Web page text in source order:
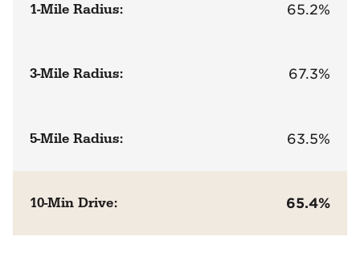
1-Mile Radius: 65.2%
3-Mile Radius: 67.3%
5-Mile Radius: 63.5%
10-Min Drive: 65.4%